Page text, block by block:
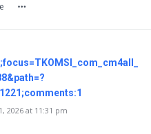
2026 at 11:31 pm